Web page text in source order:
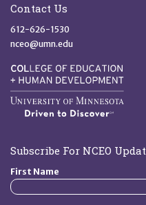
Contact Us
612-626-1530
nceo@umn.edu
Subscribe For NCEO
First Name